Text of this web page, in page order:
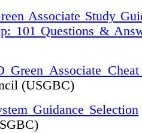
Associate Study
101 Questions &
Green Associate Cheat
(USGBC)
Guidance Selection